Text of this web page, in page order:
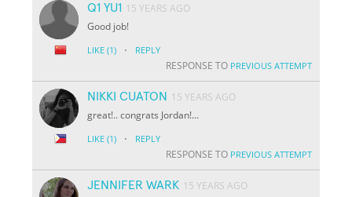
Q1 YU1 15 YEARS AGO
Good job!
LIKE (1) · REPLY
RESPONSE TO PREVIOUS ATTEMPT
NIKKI CUATON
15 YEARS AGO
great!.. congrats Jordan!...
LIKE (1) · REPLY
RESPONSE TO PREVIOUS ATTEMPT
JENNIFER WARK 15 YEARS AGO